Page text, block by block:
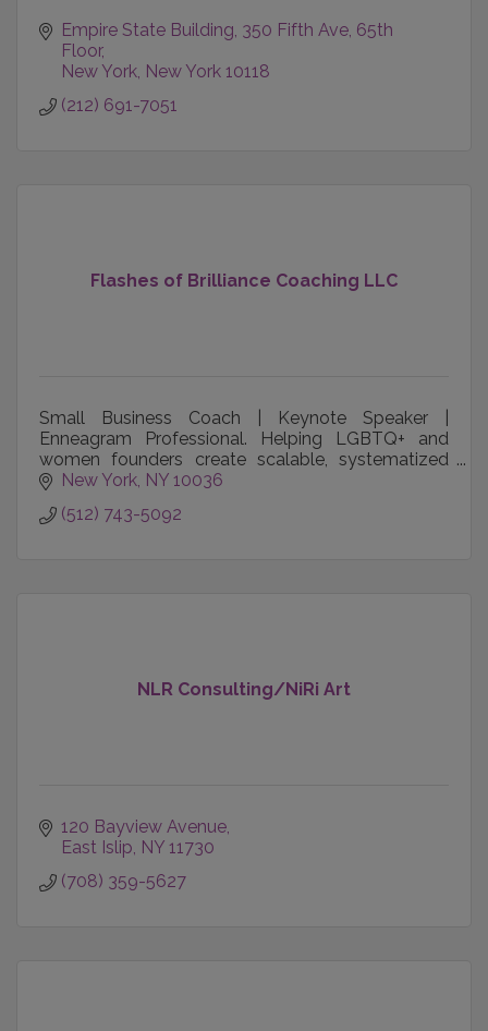
Empire State Building 350 Fifth Ave, 65th
Floor
New York New York 10118
(212) 691-7051
Flashes of Brilliance Coaching LLC
Small Business Coach | Keynote Speaker |
Enneagram Professional. Helping LGBTQ+ and
women founders create scalable, systematized
companies that thrive without them.
leighcambre.com
New York NY 10036
(512) 743-5092
NLR Consulting/NiRi Art
120 Bayview Avenue
East Islip NY 11730
(708) 359-5627